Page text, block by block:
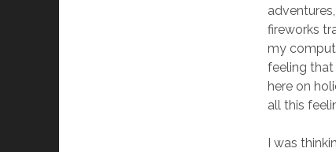
fireworks
my
feeling
here on
all this
I was